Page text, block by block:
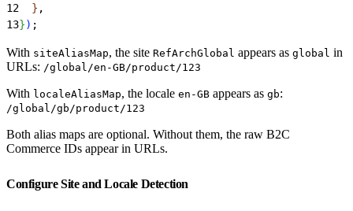
12
} ,
13}) ;
With siteAliasMap, the site RefArchGlobal appears as global in
URLs: /global/en-GB/product/123
With localeAliasMap, the locale en-GB appears as gb:
/global/gb/product/123
Both alias maps are optional. Without them, the raw B2C
Commerce IDs appear in URLs.
Configure Site and Locale Detection